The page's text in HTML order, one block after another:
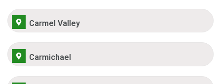
Carmel Valley
Carmichael